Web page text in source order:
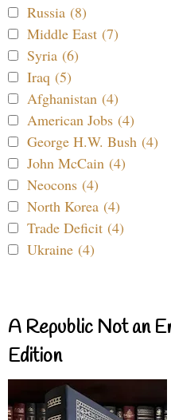
Russia (8)
Middle East (7)
Syria (6)
Iraq (5)
Afghanistan (4)
American Jobs (4)
George H.W. Bush (4)
John McCain (4)
Neocons (4)
North Korea (4)
Trade Deficit (4)
Ukraine (4)
A Republic Not an
Edition